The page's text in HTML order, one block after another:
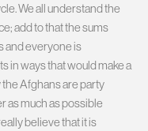
We all understand the
add to that the sums
and everyone is
in ways that would make a
the Afghans are party
as much as possible
believe that it is